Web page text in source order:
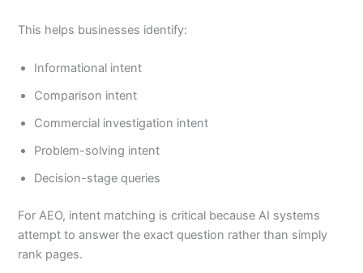
This helps businesses identify:
Informational intent
Comparison intent
Commercial investigation intent
Problem-solving intent
Decision-stage queries
For AEO, intent matching is critical because AI systems
attempt to answer the exact question rather than simply
rank pages.